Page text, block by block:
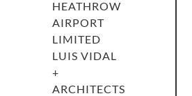
HEATHROW
AIRPORT
LIMITED
LUIS VIDAL
+
ARCHITECTS